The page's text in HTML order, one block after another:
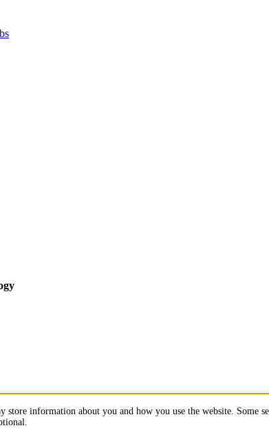
store information about you and how you use the website. Some